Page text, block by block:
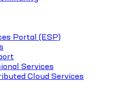
Portal (ESP)
Services
Cloud Services